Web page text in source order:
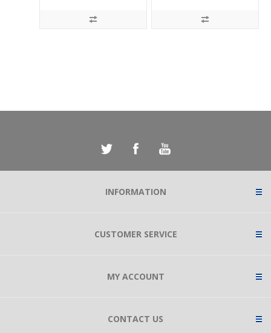
INFORMATION
CUSTOMER SERVICE
MY ACCOUNT
CONTACT US